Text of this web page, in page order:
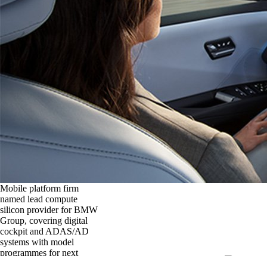
Mobile platform firm
named lead compute
silicon provider for BMW
Group, covering digital
cockpit and ADAS/AD
systems with model
programmes for next